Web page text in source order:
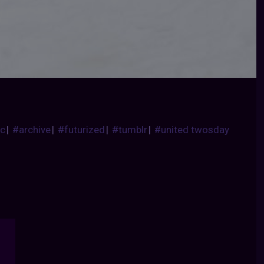
| #archive| #futurized| #tumblr| #united twosday